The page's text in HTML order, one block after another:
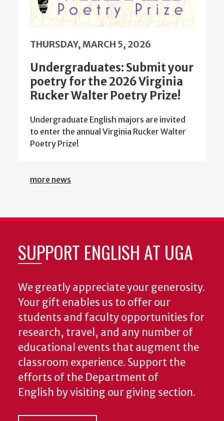
THURSDAY, MARCH 5, 2026
Undergraduates: Submit your
poetry for the 2026 Virginia
Rucker Walter Poetry Prize!
Undergraduate English majors are invited
to enter the annual Virginia Rucker Walter
Poetry Prize!
more news
SUPPORT ENGLISH AT UGA
We greatly appreciate your generosity.
Your gift enables us to offer our
students and faculty opportunities for
research, travel, and any number of
educational events that augment the
classroom experience. Support the
efforts of the Department of
English by visiting our giving section.